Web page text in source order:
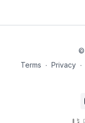
©
Terms ∙ Privacy ∙